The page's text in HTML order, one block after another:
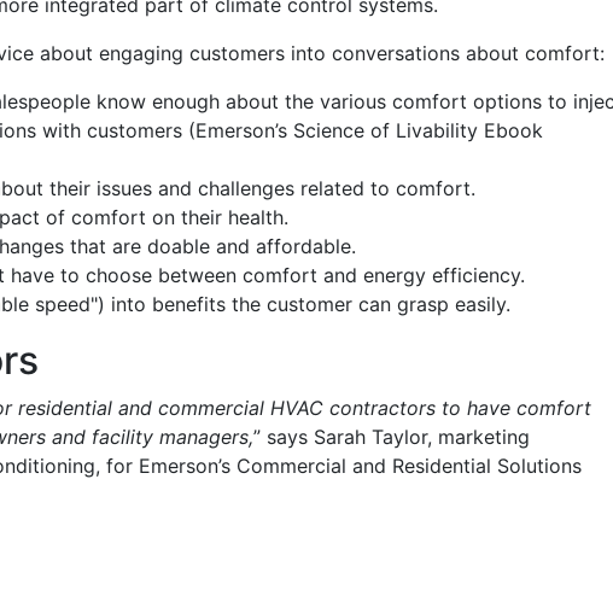
integrated part of climate control systems.
about engaging customers into conversations about comfort:
know enough about the various comfort options to
with customers (Emerson’s Science of Livability Ebook
their issues and challenges related to comfort.
of comfort on their health.
that are doable and affordable.
to choose between comfort and energy efficiency.
speed") into benefits the customer can grasp easily.
residential and commercial HVAC contractors to have comfort
and facility managers,” says Sarah Taylor, marketing
for Emerson’s Commercial and Residential Solutions